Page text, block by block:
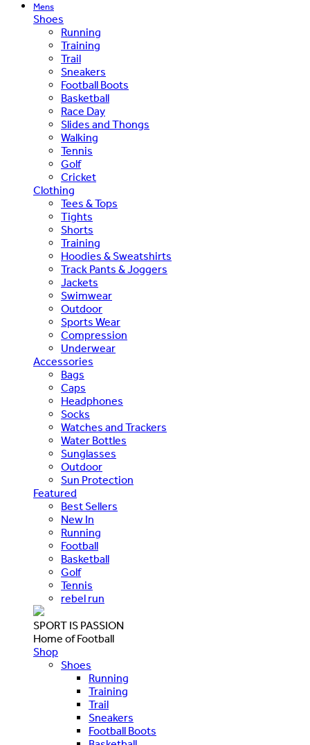
Mens
Shoes
Running
Training
Trail
Sneakers
Football Boots
Basketball
Race Day
Slides and Thongs
Walking
Tennis
Golf
Cricket
Clothing
Tees & Tops
Tights
Shorts
Training
Hoodies & Sweatshirts
Track Pants & Joggers
Jackets
Swimwear
Outdoor
Sports Wear
Compression
Underwear
Accessories
Bags
Caps
Headphones
Socks
Watches and Trackers
Water Bottles
Sunglasses
Outdoor
Sun Protection
Featured
Best Sellers
New In
Running
Football
Basketball
Golf
Tennis
rebel run
SPORT IS PASSION
Home of Football
Shop
Shoes
Running
Training
Trail
Sneakers
Football Boots